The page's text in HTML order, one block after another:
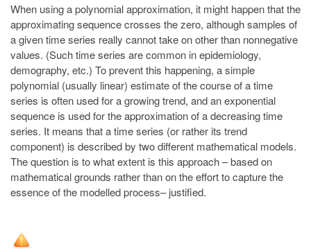
When using a polynomial approximation, it might happen that the
approximating sequence crosses the zero, although samples of
a given time series really cannot take on other than nonnegative
values. (Such time series are common in epidemiology,
demography, etc.) To prevent this happening, a simple
polynomial (usually linear) estimate of the course of a time
series is often used for a growing trend, and an exponential
sequence is used for the approximation of a decreasing time
series. It means that a time series (or rather its trend
component) is described by two different mathematical models.
The question is to what extent is this approach – based on
mathematical grounds rather than on the effort to capture the
essence of the modelled process– justified.